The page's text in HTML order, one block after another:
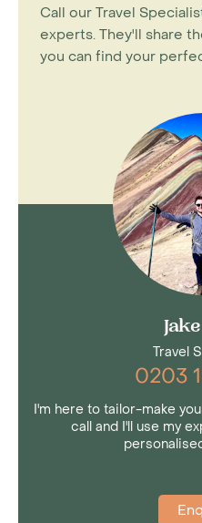
Call our Travel
experts. They'll share
you can find your
Travel
0203
I'm here to tailor-make
call and I'll use my